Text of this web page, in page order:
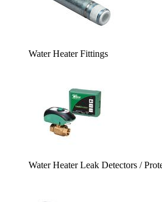
Water Heater Fittings
Water Heater Leak Detectors /